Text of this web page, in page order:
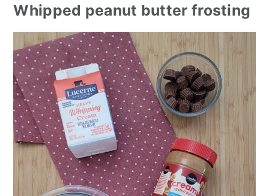
Whipped peanut butter frosting